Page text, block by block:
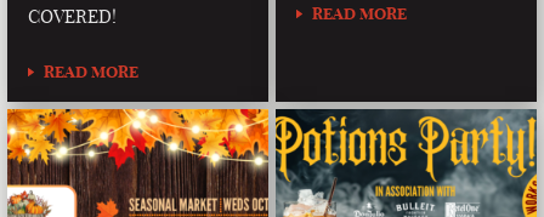
COVERED!
READ MORE
READ MORE